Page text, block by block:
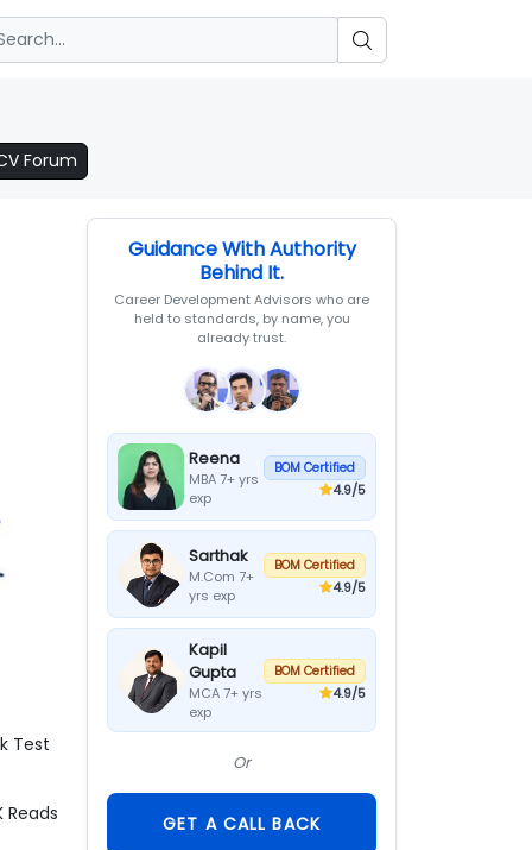
Forum
Test
Reads
Guidance With Authority
Behind It.
Career Development Advisors who are
held to standards, by name, you
already trust.
Reena
MBA 7+ yrs
exp
BOM Certified
4.9/5
Sarthak
M.Com 7+
yrs exp
BOM Certified
4.9/5
Kapil
Gupta
MCA 7+ yrs
exp
BOM Certified
4.9/5
Or
GET A CALL BACK